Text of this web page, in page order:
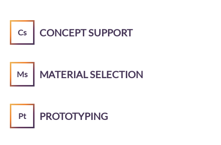
Cs CONCEPT SUPPORT
Ms MATERIAL SELECTION
Pt PROTOTYPING